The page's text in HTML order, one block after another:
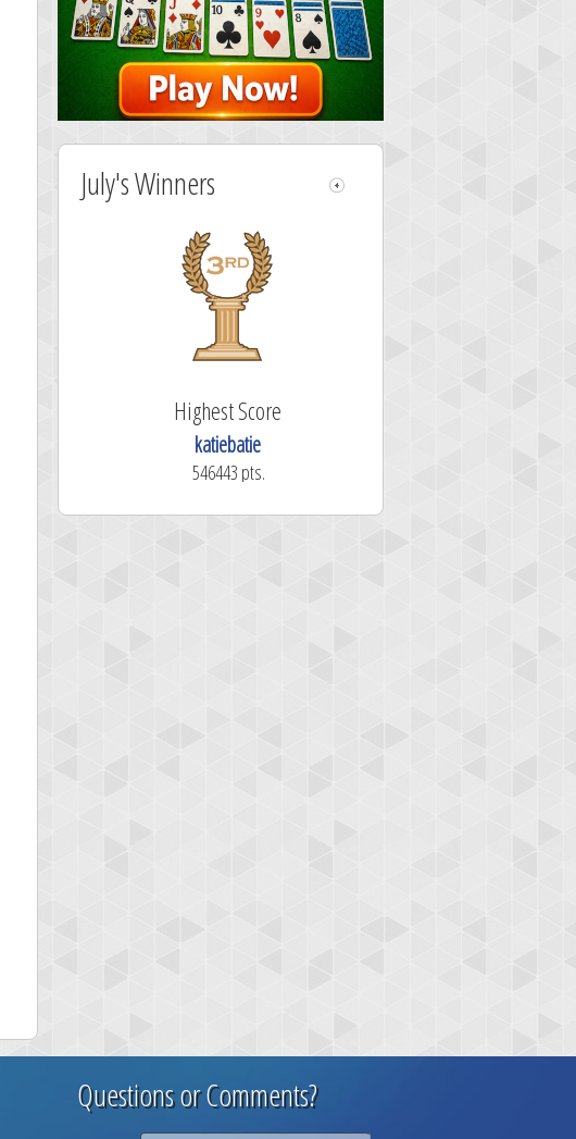
July's Winners
Highest Score
katiebatie
546443 pts.
Questions or Comments?